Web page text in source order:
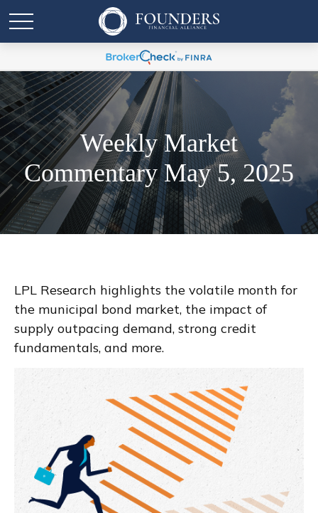
Weekly Market
Commentary May 5, 2025
LPL Research highlights the volatile month for
the municipal bond market, the impact of
supply outpacing demand, strong credit
fundamentals, and more.